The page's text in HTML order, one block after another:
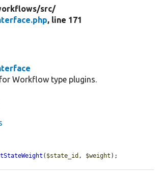
src/
, line 171
Workflow type plugins.
( $state_id , $weight );